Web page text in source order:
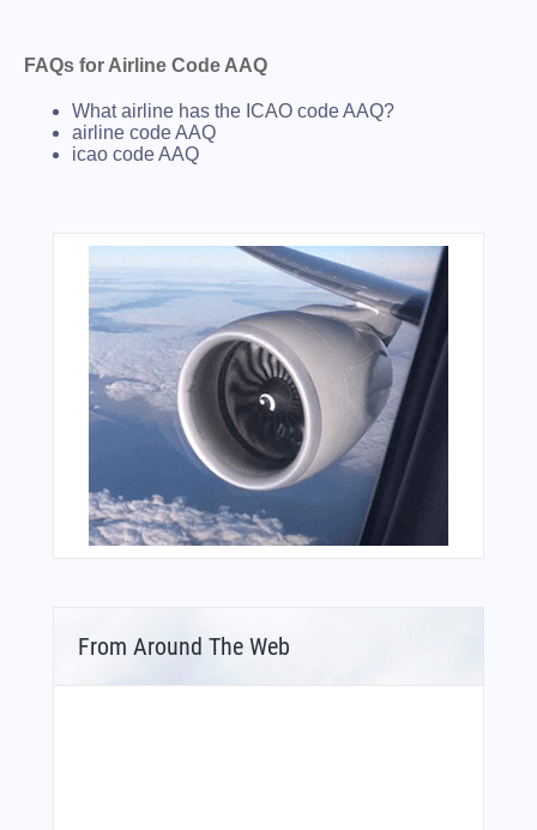
FAQs for Airline Code AAQ
What airline has the ICAO code AAQ?
airline code AAQ
icao code AAQ
From Around The Web